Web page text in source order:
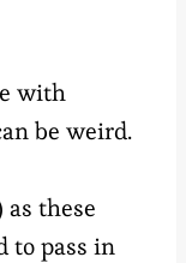
with
be weird.
these
to pass in